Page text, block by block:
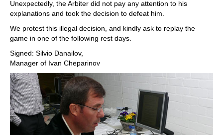
Unexpectedly, the Arbiter did not pay any attention to his
explanations and took the decision to defeat him.
We protest this illegal decision, and kindly ask to replay the
game in one of the following rest days.
Signed: Silvio Danailov,
Manager of Ivan Cheparinov